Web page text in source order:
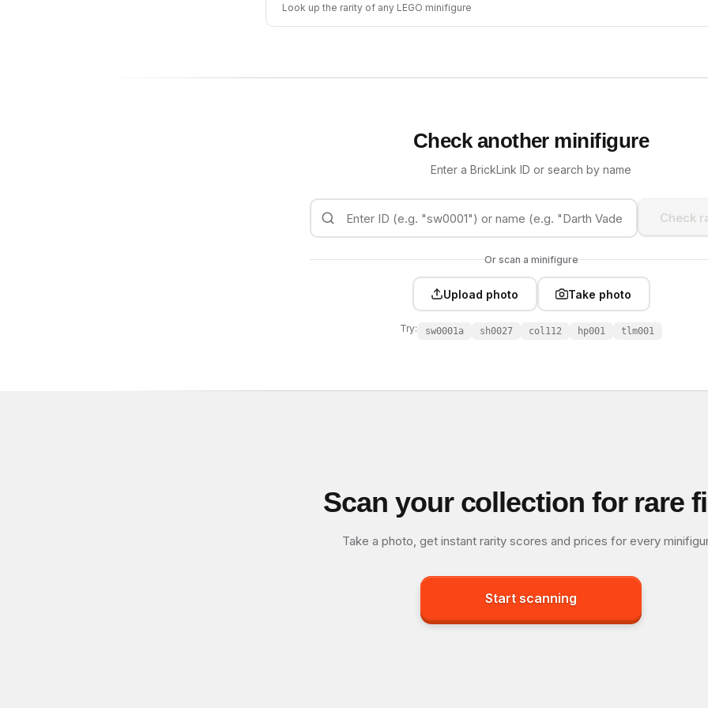
Look up the rarity of any LEGO minifigure
Check another minifigure
Enter a BrickLink ID or search by name
Check
Or scan a minifigure
Upload photo Take photo
Try: sw0001a sh0027 col112 hp001 tlm001
Scan your collection for rare
Take a photo, get instant rarity scores and prices for every
Start scanning